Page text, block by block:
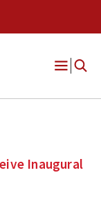
Open
Inaugural